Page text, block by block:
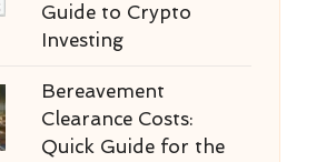
Guide to Crypto
Investing
Bereavement
Clearance Costs:
Quick Guide for the